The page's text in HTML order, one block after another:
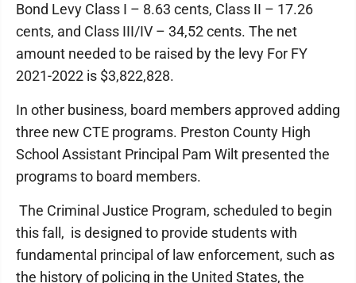
Bond Levy Class I – 8.63 cents, Class II – 17.26
cents, and Class III/IV – 34,52 cents. The net
amount needed to be raised by the levy For FY
2021-2022 is $3,822,828.
In other business, board members approved adding
three new CTE programs. Preston County High
School Assistant Principal Pam Wilt presented the
programs to board members.
The Criminal Justice Program, scheduled to begin
this fall, is designed to provide students with
fundamental principal of law enforcement, such as
the history of policing in the United States, the